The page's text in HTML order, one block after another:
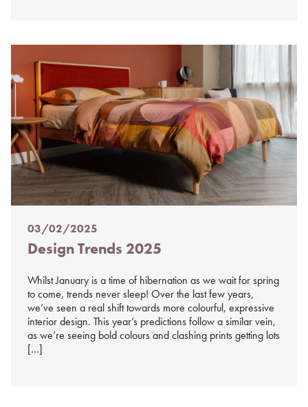
Posted
on
03/02/2025
Design Trends 2025
Whilst January is a time of hibernation as we wait for spring
to come, trends never sleep! Over the last few years,
we’ve seen a real shift towards more colourful, expressive
interior design. This year’s predictions follow a similar vein,
as we’re seeing bold colours and clashing prints getting lots
[…]